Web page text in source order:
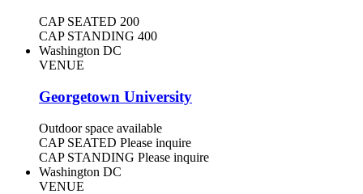
CAP SEATED 200
CAP STANDING 400
Washington DC
VENUE
Georgetown University
Outdoor space available
CAP SEATED Please inquire
CAP STANDING Please inquire
Washington DC
VENUE